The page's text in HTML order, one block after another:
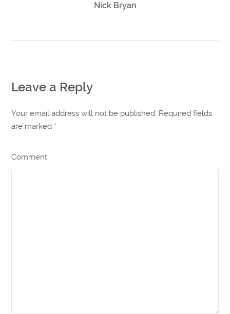
Nick Bryan
Leave a Reply
Your email address will not be published. Required fields
are marked *
Comment